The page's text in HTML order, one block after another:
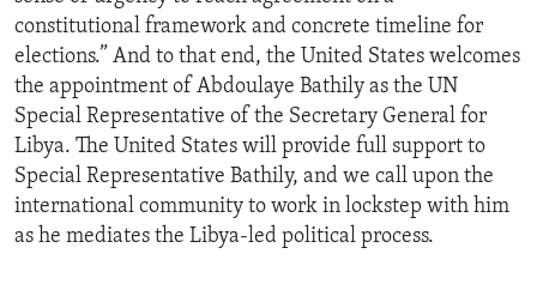
constitutional framework and concrete timeline for
elections.” And to that end, the United States welcomes
the appointment of Abdoulaye Bathily as the UN
Special Representative of the Secretary General for
Libya. The United States will provide full support to
Special Representative Bathily, and we call upon the
international community to work in lockstep with him
as he mediates the Libya-led political process.